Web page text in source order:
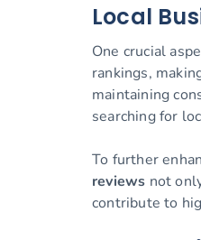
Local
One crucial
rankings,
maintaining
searching for
To further
reviews not
contribute to